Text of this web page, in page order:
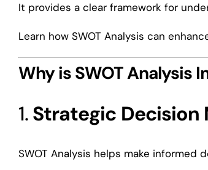
It provides a clear framework for
Learn how SWOT Analysis can
Why is SWOT Analysis
1.Strategic Decision
SWOT Analysis helps make informed